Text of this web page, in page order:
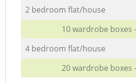
2 bedroom flat/house
10 wardrobe boxes
4 bedroom flat/house
20 wardrobe boxes